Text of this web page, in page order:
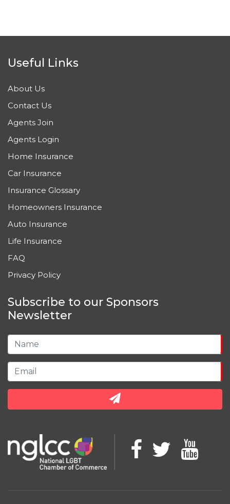
Useful Links
About Us
Contact Us
Agents Join
Agents Login
Home Insurance
Car Insurance
Insurance Glossary
Homeowners Insurance
Auto Insurance
Life Insurance
FAQ
Privacy Policy
Subscribe to our Sponsors
Newsletter